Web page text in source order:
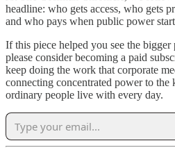
headline: who gets access, who gets
and who pays when public power
If this piece helped you see the
please consider becoming a paid
keep doing the work that corporate
connecting concentrated power to the
ordinary people live with every day.